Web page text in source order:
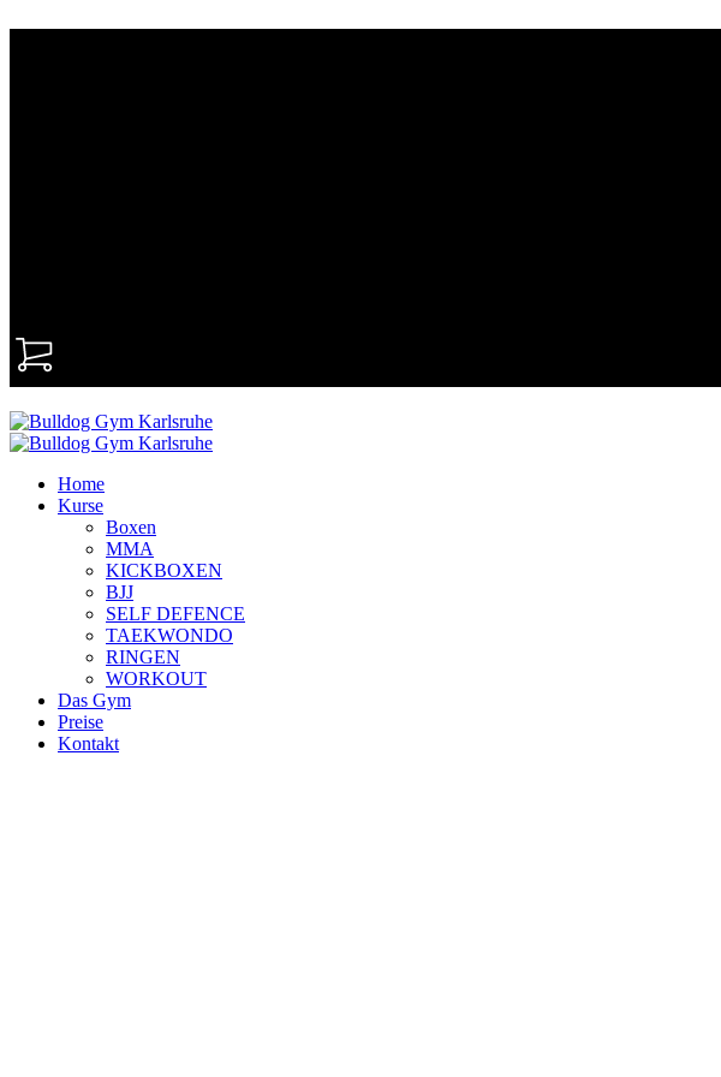
Home
Kurse
Boxen
MMA
KICKBOXEN
BJJ
SELF DEFENCE
TAEKWONDO
RINGEN
WORKOUT
Das Gym
Preise
Kontakt